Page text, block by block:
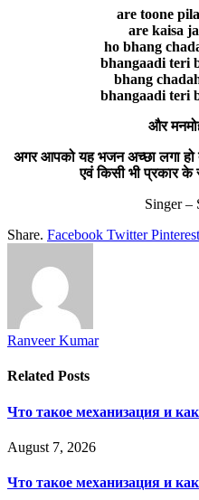
are toone
are kaisa
ho bhang
bhangaadi teri
bhang
bhangaadi teri
और
अगर आपको यह भजन अच्छा लगा हो
एवं किसी भी प्रकार
Singer –
Share. Facebook Twitter Pinterest
Ranveer Kumar
Related Posts
Что такое механизация и
August 7, 2026
Что такое механизация и